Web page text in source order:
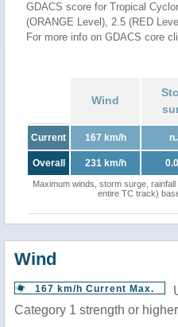
GDACS score for Tropical
(ORANGE Level), 2.5 (RED
For more info on GDACS core
Wind
Current 167 km/h
Overall 231 km/h
Maximum winds, storm surge, rainfall
entire TC track)
Wind
167 km/h Current Max.
Category 1 strength or